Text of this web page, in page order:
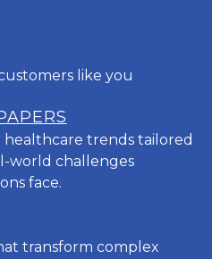
like you
healthcare trends tailored
world challenges
face.
transform complex